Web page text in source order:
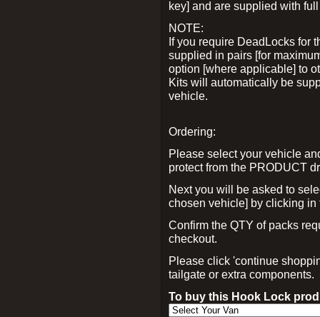
key] and are supplied with
NOTE:
If you require DeadLocks for
supplied in pairs [for
option [where applicable] to
Kits will automatically be
vehicle.
Ordering:
Please select your vehicle
protect from the PRODUCT
Next you will be asked to
chosen vehicle] by clicking
Confirm the QTY of packs
checkout.
Please click 'continue
tailgate or extra components.
To buy this Hook Lock